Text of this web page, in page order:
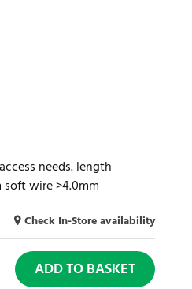
needs. length
wire >4.0mm
Check In-Store availability
ADD TO BASKET